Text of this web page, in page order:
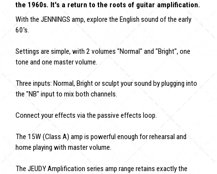
the 1960s. It's a return to the roots of guitar amplification.
With the JENNINGS amp, explore the English sound of the early
60's.
Settings are simple, with 2 volumes "Normal" and "Bright", one
tone and one master volume.
Three inputs: Normal, Bright or sculpt your sound by plugging into
the "NB" input to mix both channels.
Connect your effects via the passive effects loop.
The 15W (Class A) amp is powerful enough for rehearsal and
home playing with master volume.
The JEUDY Amplification series amp range retains exactly the